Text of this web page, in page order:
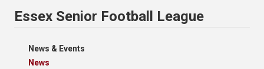
Essex Senior Football League
News & Events
News